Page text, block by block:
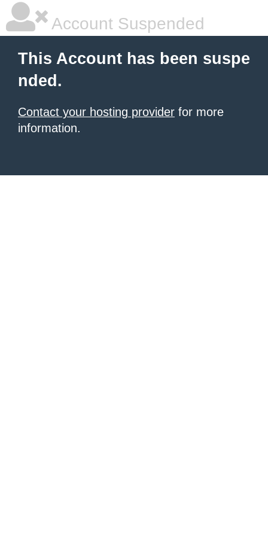
Account Suspended
This Account has been suspe
nded.
Contact your hosting provider for more
information.